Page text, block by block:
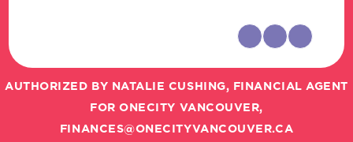
AUTHORIZED BY NATALIE CUSHING, FINANCIAL AGENT
FOR ONECITY VANCOUVER,
FINANCES@ONECITYVANCOUVER.CA